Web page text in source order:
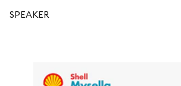
SPEAKER